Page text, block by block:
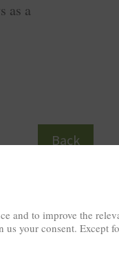
as a
Back
and to improve the
your consent. Except